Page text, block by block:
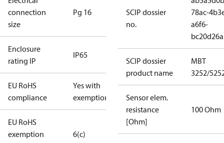
connection
size
Pg 16
Enclosure
rating IP
IP65
EU RoHS
compliance
Yes with
exemptions
EU RoHS
exemption
6(c)
SCIP dossier
no.
78ac-
a6f6-
SCIP dossier
product name
MBT
3252/
Sensor elem.
resistance
[Ohm]
100 Ohm